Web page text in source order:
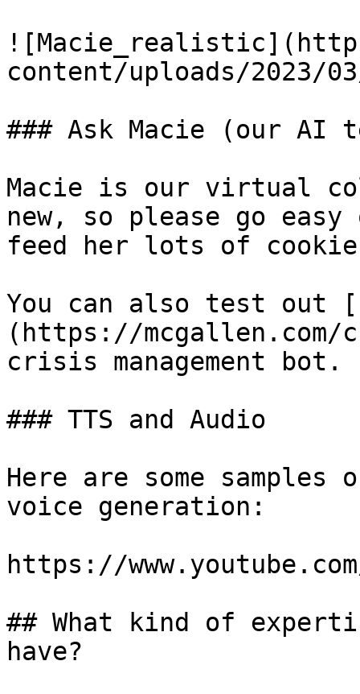
content/uploads/2023/
### Ask Macie (our AI
Macie is our virtual
new, so please go
feed her lots of
You can also test out
(https://
crisis management bot.
### TTS and Audio
Here are some
voice generation:
https://www.youtube.com/
## What kind of
have?